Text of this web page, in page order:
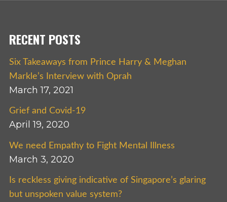
RECENT POSTS
Six Takeaways from Prince Harry & Meghan
Markle’s Interview with Oprah
March 17, 2021
Grief and Covid-19
April 19, 2020
We need Empathy to Fight Mental Illness
March 3, 2020
Is reckless giving indicative of Singapore’s glaring
but unspoken value system?